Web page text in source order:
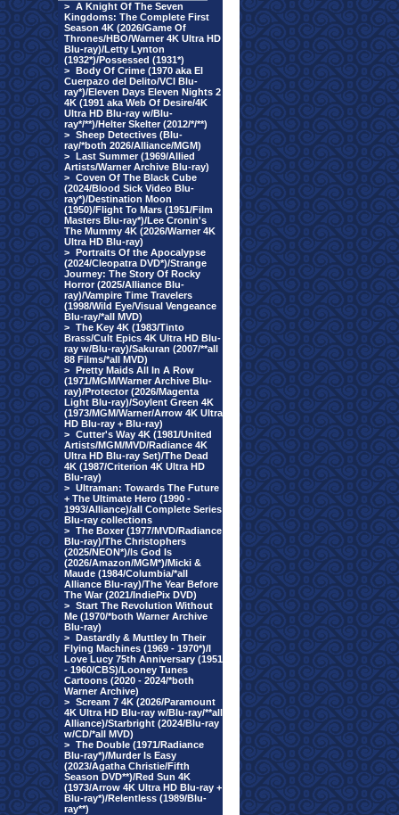
> A Knight Of The Seven
Kingdoms: The Complete First
Season 4K (2026/Game Of
Thrones/HBO/Warner 4K Ultra HD
Blu-ray)/Letty Lynton
(1932*)/Possessed (1931*)
> Body Of Crime (1970 aka El
Cuerpazo del Delito/VCI Blu-
ray*)/Eleven Days Eleven Nights 2
4K (1991 aka Web Of Desire/4K
Ultra HD Blu-ray w/Blu-
ray*/**)/Helter Skelter (2012/*/**)
> Sheep Detectives (Blu-
ray/*both 2026/Alliance/MGM)
> Last Summer (1969/Allied
Artists/Warner Archive Blu-ray)
> Coven Of The Black Cube
(2024/Blood Sick Video Blu-
ray*)/Destination Moon
(1950)/Flight To Mars (1951/Film
Masters Blu-ray*)/Lee Cronin's
The Mummy 4K (2026/Warner 4K
Ultra HD Blu-ray)
> Portraits Of the Apocalypse
(2024/Cleopatra DVD*)/Strange
Journey: The Story Of Rocky
Horror (2025/Alliance Blu-
ray)/Vampire Time Travelers
(1998/Wild Eye/Visual Vengeance
Blu-ray/*all MVD)
> The Key 4K (1983/Tinto
Brass/Cult Epics 4K Ultra HD Blu-
ray w/Blu-ray)/Sakuran (2007/**all
88 Films/*all MVD)
> Pretty Maids All In A Row
(1971/MGM/Warner Archive Blu-
ray)/Protector (2026/Magenta
Light Blu-ray)/Soylent Green 4K
(1973/MGM/Warner/Arrow 4K Ultra
HD Blu-ray + Blu-ray)
> Cutter's Way 4K (1981/United
Artists/MGM/MVD/Radiance 4K
Ultra HD Blu-ray Set)/The Dead
4K (1987/Criterion 4K Ultra HD
Blu-ray)
> Ultraman: Towards The Future
+ The Ultimate Hero (1990 -
1993/Alliance)/all Complete Series
Blu-ray collections
> The Boxer (1977/MVD/Radiance
Blu-ray)/The Christophers
(2025/NEON*)/Is God Is
(2026/Amazon/MGM*)/Micki &
Maude (1984/Columbia/*all
Alliance Blu-ray)/The Year Before
The War (2021/IndiePix DVD)
> Start The Revolution Without
Me (1970/*both Warner Archive
Blu-ray)
> Dastardly & Muttley In Their
Flying Machines (1969 - 1970*)/I
Love Lucy 75th Anniversary (1951
- 1960/CBS)/Looney Tunes
Cartoons (2020 - 2024/*both
Warner Archive)
> Scream 7 4K (2026/Paramount
4K Ultra HD Blu-ray w/Blu-ray/**all
Alliance)/Starbright (2024/Blu-ray
w/CD/*all MVD)
> The Double (1971/Radiance
Blu-ray*)/Murder Is Easy
(2023/Agatha Christie/Fifth
Season DVD**)/Red Sun 4K
(1973/Arrow 4K Ultra HD Blu-ray +
Blu-ray*)/Relentless (1989/Blu-
ray**)